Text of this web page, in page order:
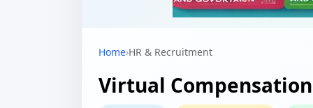
Home›HR & Recruitment
Virtual